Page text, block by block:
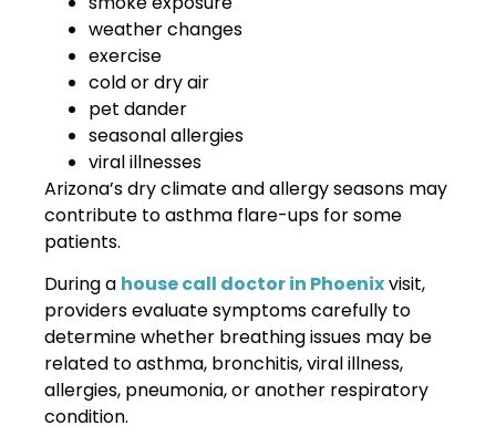
weather changes
exercise
cold or dry air
pet dander
seasonal allergies
viral illnesses
Arizona’s dry climate and allergy seasons may
contribute to asthma flare-ups for some
patients.
During a house call doctor in Phoenixvisit,
providers evaluate symptoms carefully to
determine whether breathing issues may be
related to asthma, bronchitis, viral illness,
allergies, pneumonia, or another respiratory
condition.